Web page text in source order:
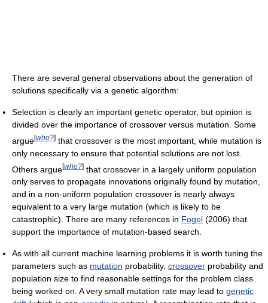
There are several general observations about the generation of
solutions specifically via a genetic algorithm:
Selection is clearly an important genetic operator, but opinion is
divided over the importance of crossover versus mutation. Some
argue[who?] that crossover is the most important, while mutation is
only necessary to ensure that potential solutions are not lost.
Others argue[who?] that crossover in a largely uniform population
only serves to propagate innovations originally found by mutation,
and in a non-uniform population crossover is nearly always
equivalent to a very large mutation (which is likely to be
catastrophic). There are many references in Fogel (2006) that
support the importance of mutation-based search.
As with all current machine learning problems it is worth tuning the
parameters such as mutation probability, crossover probability and
population size to find reasonable settings for the problem class
being worked on. A very small mutation rate may lead to genetic